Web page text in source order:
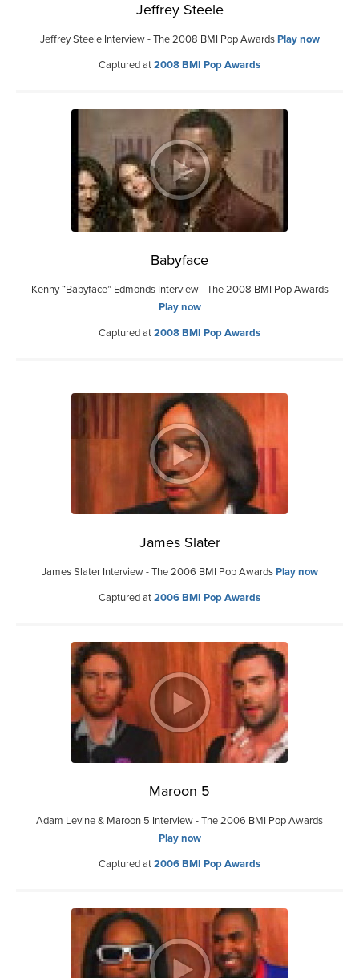
Jeffrey Steele
Jeffrey Steele Interview - The 2008 BMI Pop AwardsPlay now
Captured at2008 BMI Pop Awards
Babyface
Kenny “Babyface” Edmonds Interview - The 2008 BMI Pop Awards
Play now
Captured at2008 BMI Pop Awards
James Slater
James Slater Interview - The 2006 BMI Pop AwardsPlay now
Captured at2006 BMI Pop Awards
Maroon 5
Adam Levine & Maroon 5 Interview - The 2006 BMI Pop Awards
Play now
Captured at2006 BMI Pop Awards